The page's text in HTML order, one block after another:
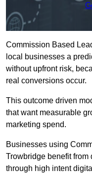
Commission Based
local businesses a
without upfront risk,
real conversions occur.
This outcome driven
that want measurable
marketing spend.
Businesses using
Trowbridge benefit from
through high intent